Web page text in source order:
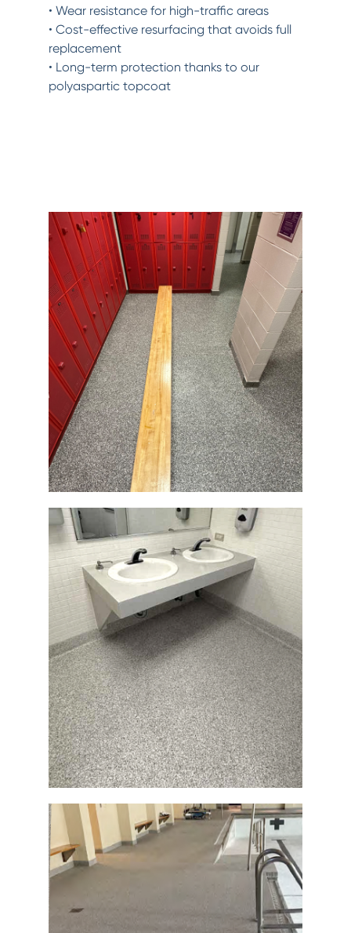
• Wear resistance for high-traffic areas
• Cost-effective resurfacing that avoids full
replacement
• Long-term protection thanks to our
polyaspartic topcoat